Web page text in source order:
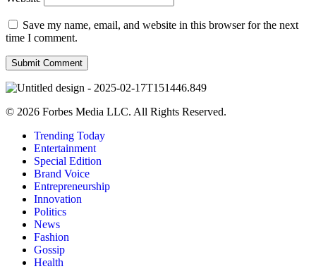
Save my name, email, and website in this browser for the next
time I comment.
© 2026 Forbes Media LLC. All Rights Reserved.
Trending Today
Entertainment
Special Edition
Brand Voice
Entrepreneurship
Innovation
Politics
News
Fashion
Gossip
Health